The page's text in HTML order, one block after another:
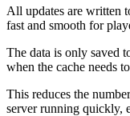
All updates are written
fast and smooth for
The data is only saved
when the cache needs
This reduces the
server running quickly,